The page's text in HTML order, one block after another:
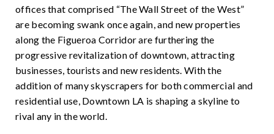
offices that comprised “The Wall Street of the West”
are becoming swank once again, and new properties
along the Figueroa Corridor are furthering the
progressive revitalization of downtown, attracting
businesses, tourists and new residents. With the
addition of many skyscrapers for both commercial and
residential use, Downtown LA is shaping a skyline to
rival any in the world.